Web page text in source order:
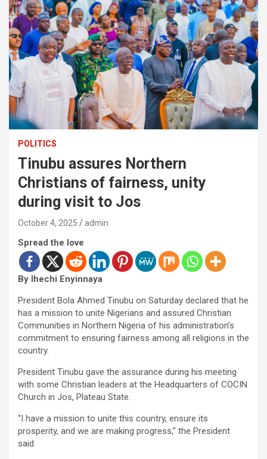
POLITICS
Tinubu assures Northern
Christians of fairness, unity
during visit to Jos
October 4, 2025 admin
Spread the love
By Ihechi Enyinnaya
President Bola Ahmed Tinubu on Saturday declared that he
has a mission to unite Nigerians and assured Christian
Communities in Northern Nigeria of his administration’s
commitment to ensuring fairness among all religions in the
country.
President Tinubu gave the assurance during his meeting
with some Christian leaders at the Headquarters of COCIN
Church in Jos, Plateau State.
“I have a mission to unite this country, ensure its
prosperity, and we are making progress,” the President
said.